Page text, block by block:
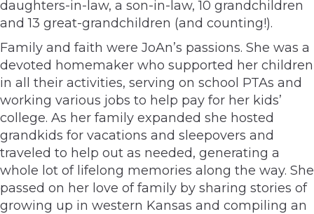
daughters-in-law, a son-in-law, 10 grandchildren
and 13 great-grandchildren (and counting!).
Family and faith were JoAn’s passions. She was a
devoted homemaker who supported her children
in all their activities, serving on school PTAs and
working various jobs to help pay for her kids’
college. As her family expanded she hosted
grandkids for vacations and sleepovers and
traveled to help out as needed, generating a
whole lot of lifelong memories along the way. She
passed on her love of family by sharing stories of
growing up in western Kansas and compiling an